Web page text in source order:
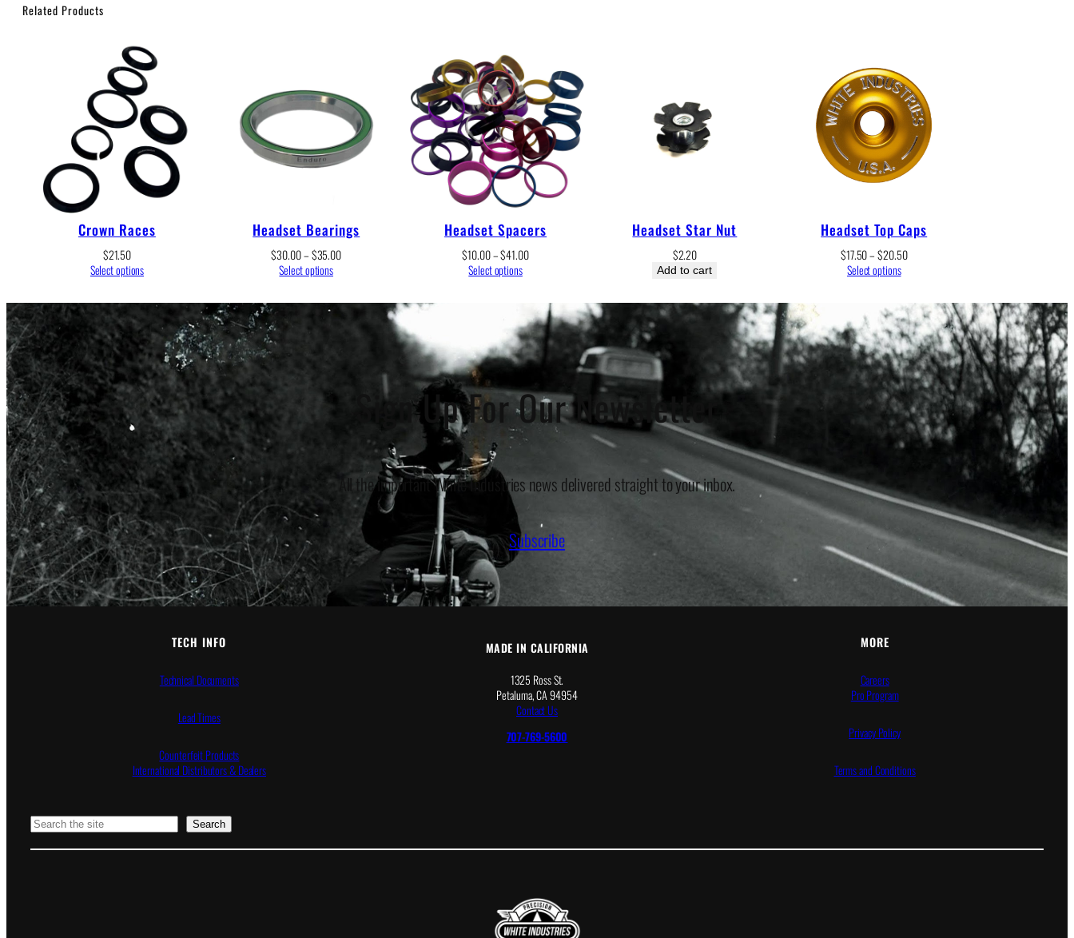
Related Products
Crown Races
$21.50
Select options
Headset Bearings
$30.00–$35.00Price
through
$35.00
Select options
Headset Spacers
$10.00–$41.00Price
through
$41.00
Select options
Headset Star Nut
$2.20
Add to cart
Headset Top Caps
$17.50–$20.50Price
through
$20.50
Select options
Sign Up For Our Newsletter
All the important White Industries news delivered straight to your inbox.
Subscribe
TECH INFO
Technical Documents
Lead Times
Counterfeit Products
International Distributors & Dealers
MADE IN CALIFORNIA
1325 Ross St.
Petaluma, CA 94954
Contact Us
707-769-5600
MORE
Careers
Pro Program
Privacy Policy
Terms and Conditions
Search Search